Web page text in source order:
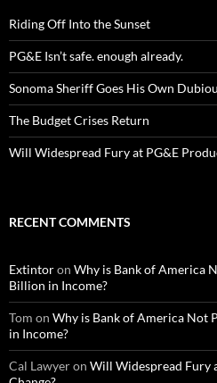
Riding Off Into the Sunset
PG&E Isn’t safe. enough already.
Sonoma Sheriff Goes His Own
The Budget Crises Return
Will Widespread Fury at PG&E
RECENT COMMENTS
Extintoron Why is Bank of America
Billion in Income?
Tom on Why is Bank of America Not
in Income?
Cal Lawyeron Will Widespread Fury